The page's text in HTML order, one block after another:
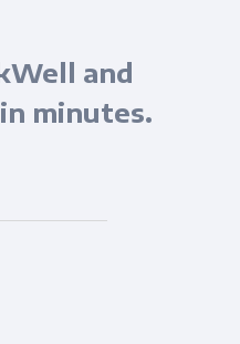
and
minutes.